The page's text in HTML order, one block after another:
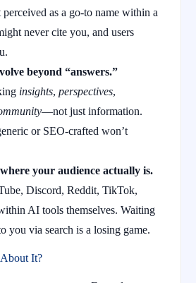
as a go-to name within a
never cite you, and users
beyond “answers.”
insights, perspectives,
—not just information.
or SEO-crafted won’t
your audience actually is.
Discord, Reddit, TikTok,
AI tools themselves. Waiting
you via search is a losing game.
It?